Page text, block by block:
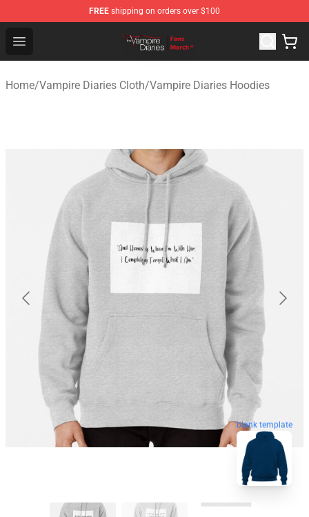
FREE shipping on orders over $100
Open menu
Vampire Diaries Store - Official Vampire Diaries
Home/Vampire Diaries Cloth/Vampire Diaries Hoodies
blank template